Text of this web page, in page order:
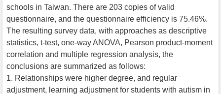
schools in Taiwan. There are 203 copies of valid
questionnaire, and the questionnaire efficiency is 75.46%.
The resulting survey data, with approaches as descriptive
statistics, t-test, one-way ANOVA, Pearson product-moment
correlation and multiple regression analysis, the
conclusions are summarized as follows:
1. Relationships were higher degree, and regular
adjustment, learning adjustment for students with autism in